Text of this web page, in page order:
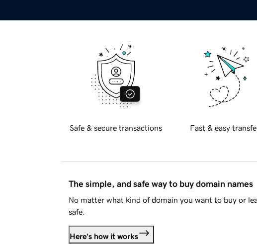
Safe & secure transactions Fast & easy
The simple, and safe way to buy domain names
No matter what kind of domain you want to buy or
safe.
Here's how it works